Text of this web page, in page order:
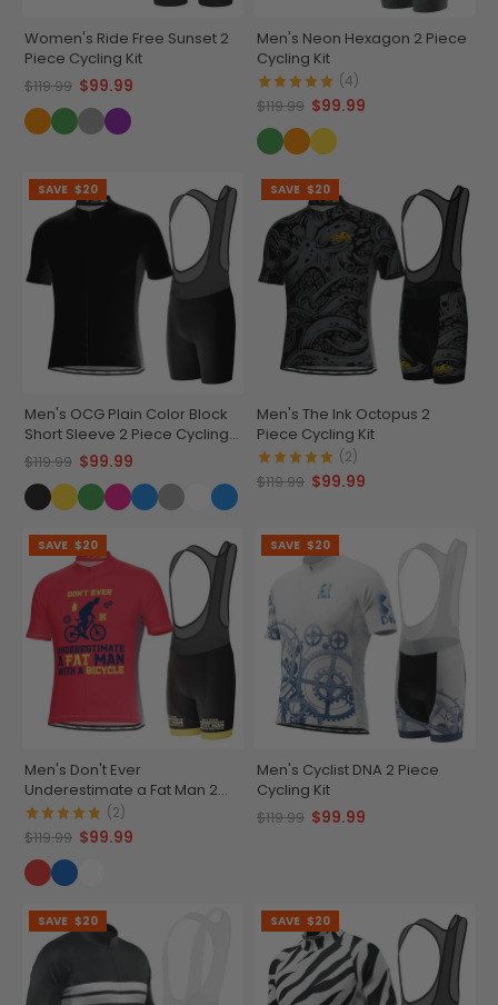
Women's Ride Free Sunset 2
Piece Cycling Kit
$119.99 $99.99
Men's Neon Hexagon 2 Piece
Cycling Kit
(4)
$119.99 $99.99
SAVE $20
Men's OCG Plain Color Block
Short Sleeve 2 Piece Cycling
Kit
$119.99 $99.99
SAVE $20
Men's The Ink Octopus 2
Piece Cycling Kit
(2)
$119.99 $99.99
SAVE $20
Men's Don't Ever
Underestimate a Fat Man 2
Piece Cycling Kit
(2)
$119.99 $99.99
SAVE $20
Men's Cyclist DNA 2 Piece
Cycling Kit
$119.99 $99.99
SAVE $20 SAVE $20